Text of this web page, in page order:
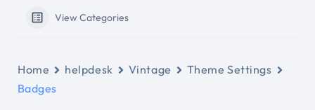
View Categories
Home helpdesk Vintage
Theme Settings
Badges